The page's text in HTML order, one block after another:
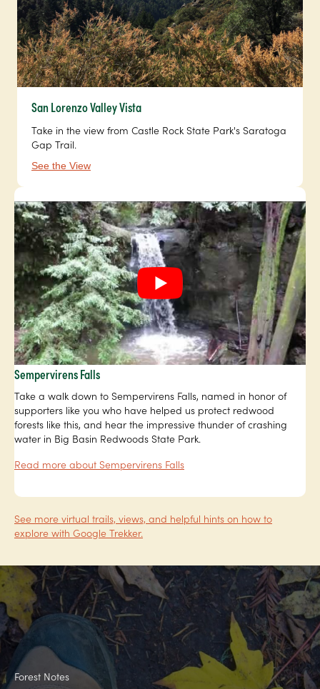
San Lorenzo Valley Vista
Take in the view from Castle Rock State Park's Saratoga
Gap Trail.
See the View
Sempervirens Falls
Take a walk down to Sempervirens Falls, named in honor of
supporters like you who have helped us protect redwood
forests like this, and hear the impressive thunder of crashing
water in Big Basin Redwoods State Park.
Read more about Sempervirens Falls
See more virtual trails, views, and helpful hints on how to
explore with Google Trekker.
Forest Notes